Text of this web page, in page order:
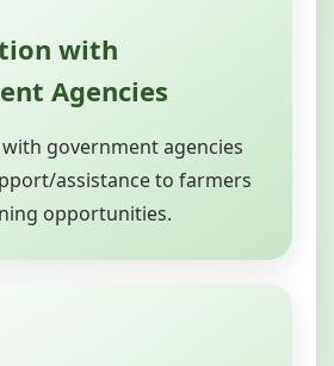
with
Agencies
government agencies
assistance to farmers
opportunities.